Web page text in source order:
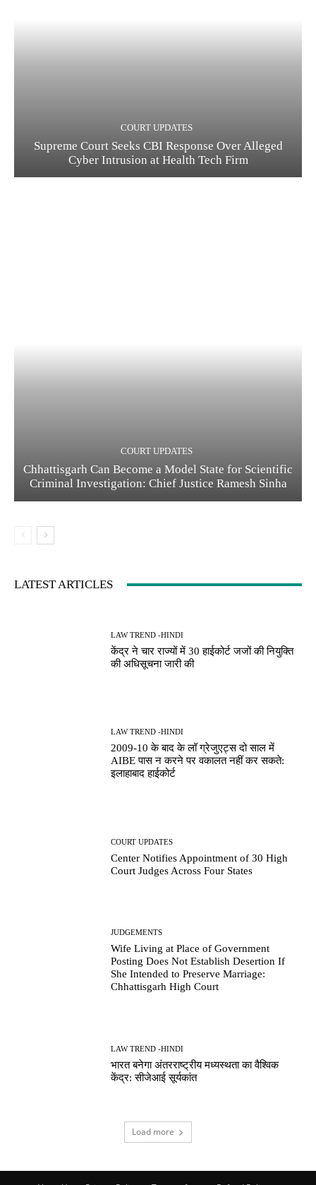
COURT UPDATES
Supreme Court Seeks CBI Response Over Alleged
Cyber Intrusion at Health Tech Firm
COURT UPDATES
Chhattisgarh Can Become a Model State for Scientific
Criminal Investigation: Chief Justice Ramesh Sinha
LATEST ARTICLES
LAW TREND -HINDI
केंद्र ने चार राज्यों में 30 हाईकोर्ट जजों की नियुक्ति
की अधिसूचना जारी की
LAW TREND -HINDI
2009-10 के बाद के लॉ ग्रेजुएट्स दो साल में
AIBE पास न करने पर वकालत नहीं कर सकते:
इलाहाबाद हाईकोर्ट
COURT UPDATES
Center Notifies Appointment of 30 High
Court Judges Across Four States
JUDGEMENTS
Wife Living at Place of Government
Posting Does Not Establish Desertion If
She Intended to Preserve Marriage:
Chhattisgarh High Court
LAW TREND -HINDI
भारत बनेगा अंतरराष्ट्रीय मध्यस्थता का वैश्विक
केंद्र: सीजेआई सूर्यकांत
Load more